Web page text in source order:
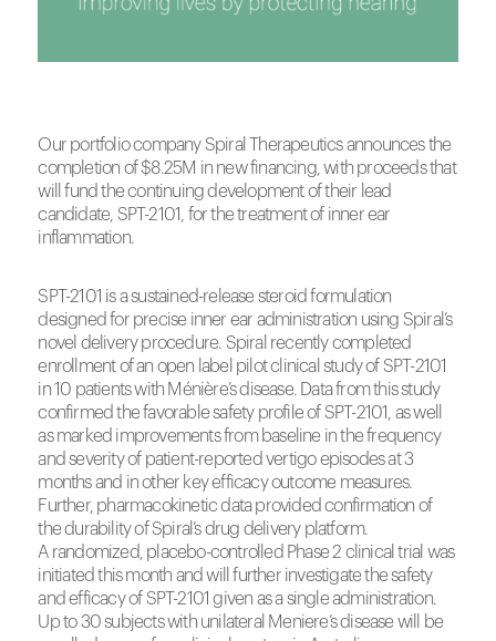
Our portfolio company Spiral Therapeutics announces the
completion of $8.25M in new financing, with proceeds that
will fund the continuing development of their lead
candidate, SPT-2101, for the treatment of inner ear
inflammation.
SPT-2101 is a sustained-release steroid formulation
designed for precise inner ear administration using Spiral’s
novel delivery procedure. Spiral recently completed
enrollment of an open label pilot clinical study of SPT-2101
in 10 patients with Ménière’s disease. Data from this study
confirmed the favorable safety profile of SPT-2101, as well
as marked improvements from baseline in the frequency
and severity of patient-reported vertigo episodes at 3
months and in other key efficacy outcome measures.
Further, pharmacokinetic data provided confirmation of
the durability of Spiral’s drug delivery platform.
A randomized, placebo-controlled Phase 2 clinical trial was
initiated this month and will further investigate the safety
and efficacy of SPT-2101 given as a single administration.
Up to 30 subjects with unilateral Meniere’s disease will be